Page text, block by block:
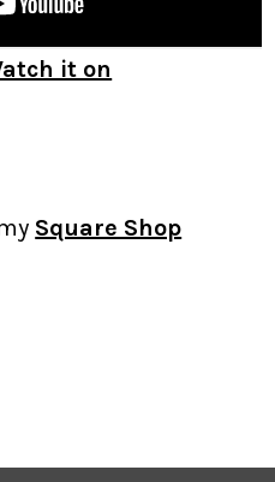
it on
Square Shop